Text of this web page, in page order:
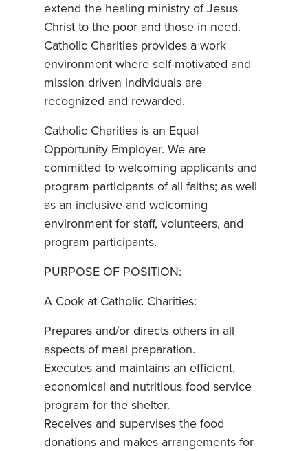
extend the healing ministry of Jesus
Christ to the poor and those in need.
Catholic Charities provides a work
environment where self-motivated and
mission driven individuals are
recognized and rewarded.
Catholic Charities is an Equal
Opportunity Employer. We are
committed to welcoming applicants and
program participants of all faiths; as well
as an inclusive and welcoming
environment for staff, volunteers, and
program participants.
PURPOSE OF POSITION:
A Cook at Catholic Charities:
Prepares and/or directs others in all
aspects of meal preparation.
Executes and maintains an efficient,
economical and nutritious food service
program for the shelter.
Receives and supervises the food
donations and makes arrangements for